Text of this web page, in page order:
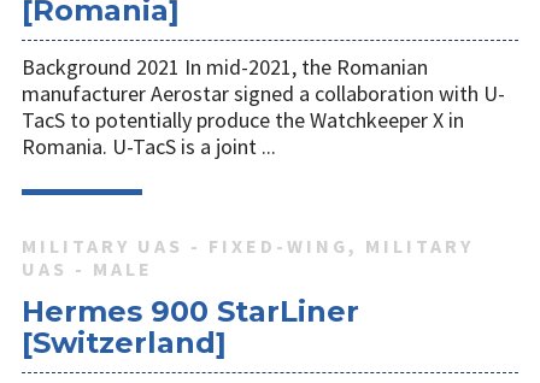
[Romania]
Background 2021 In mid-2021, the Romanian
manufacturer Aerostar signed a collaboration with U-
TacS to potentially produce the Watchkeeper X in
Romania. U-TacS is a joint ...
MILITARY UAS - FIXED-WING, MILITARY
UAS - MALE
Hermes 900 StarLiner
[Switzerland]